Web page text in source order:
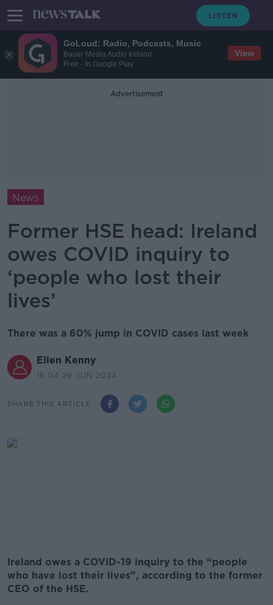
GoLoud: Radio, Podcasts, Music
Bauer Media Audio Ireland
Free - In Google Play
View
Advertisement
News
Former HSE head: Ireland
owes COVID inquiry to
‘people who lost their
lives’
There was a 60% jump in COVID cases last week
Ellen Kenny
16.04 29 JUN 2024
SHARE THIS ARTICLE
Ireland owes a COVID-19 inquiry to the “people
who have lost their lives”, according to the former
CEO of the HSE.